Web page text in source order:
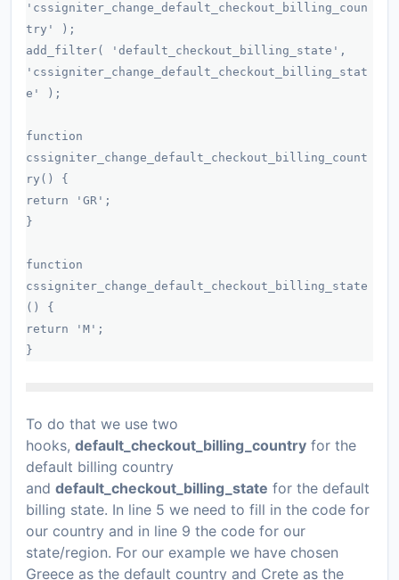
'cssigniter_change_default_checkout_billing_coun
try' );
add_filter( 'default_checkout_billing_state',
'cssigniter_change_default_checkout_billing_stat
e' );
function
cssigniter_change_default_checkout_billing_count
ry() {
return 'GR';
}
function
cssigniter_change_default_checkout_billing_state
() {
return 'M';
}
To do that we use two
hooks, default_checkout_billing_country for the
default billing country
and default_checkout_billing_state for the default
billing state. In line 5 we need to fill in the code for
our country and in line 9 the code for our
state/region. For our example we have chosen
Greece as the default country and Crete as the